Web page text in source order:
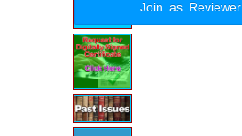
Join as Reviewer